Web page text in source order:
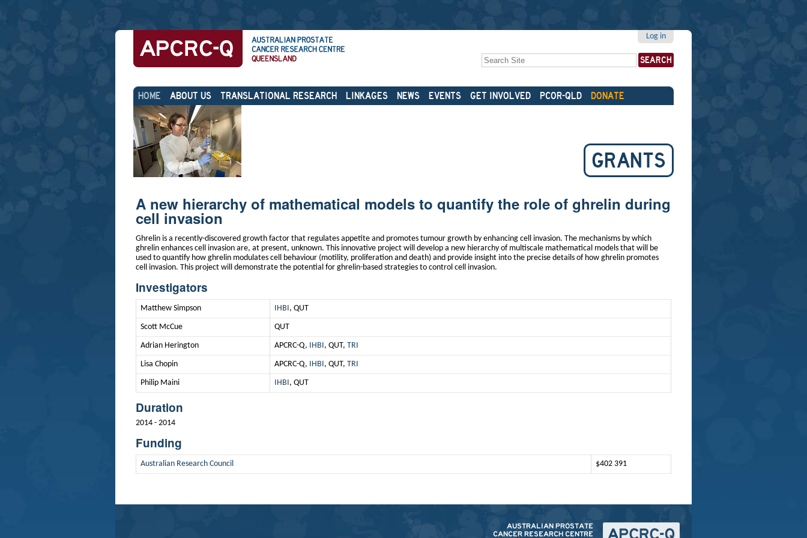
content.
|
navigation
tools
Log in
Search Site
HOME ABOUT US TRANSLATIONAL RESEARCH LINKAGES NEWS EVENTS GET INVOLVED PCOR-QLD DONATE
GRANTS
A new hierarchy of mathematical models to quantify the role of ghrelin during
cell invasion
Ghrelin is a recently-discovered growth factor that regulates appetite and promotes tumour growth by enhancing cell invasion. The mechanisms by which
ghrelin enhances cell invasion are, at present, unknown. This innovative project will develop a new hierarchy of multiscale mathematical models that will be
used to quantify how ghrelin modulates cell behaviour (motility, proliferation and death) and provide insight into the precise details of how ghrelin promotes
cell invasion. This project will demonstrate the potential for ghrelin-based strategies to control cell invasion.
Investigators
Matthew Simpson IHBI, QUT
Scott McCue QUT
Adrian Herington APCRC-Q, IHBI, QUT, TRI
Lisa Chopin APCRC-Q, IHBI, QUT, TRI
Philip Maini IHBI, QUT
Duration
2014 - 2014
Funding
Australian Research Council $402 391